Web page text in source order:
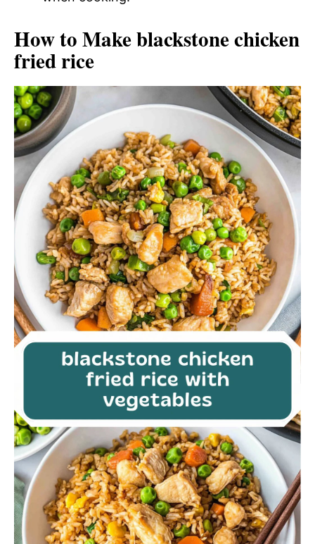
How to Make blackstone chicken
fried rice